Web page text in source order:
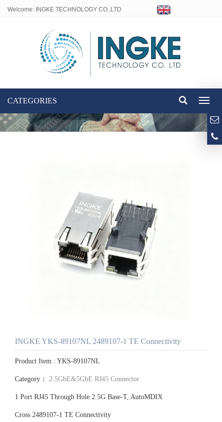
Welcome: INGKE TECHNOLOGY CO.,LTD
CATEGORIES
INGKE YKS-89107NL 2489107-1 TE Connectivity
Product Item : YKS-89107NL
Category： 2.5GbE&5GbE RJ45 Connector
1 Port RJ45 Through Hole 2.5G Base-T, AutoMDIX
Cross 2489107-1 TE Connectivity